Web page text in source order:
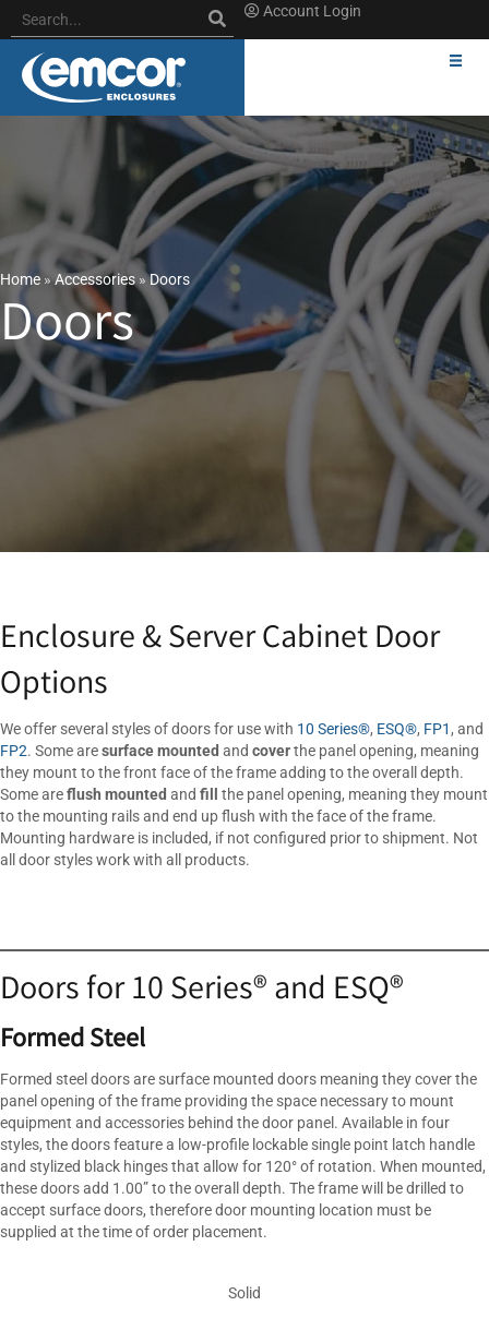
Account Login
Home »Accessories»Doors
Doors
Enclosure & Server Cabinet Door
Options
We offer several styles of doors for use with 10 Series®, ESQ®, FP1, and
FP2. Some aresurface mounted and coverthe panel opening, meaning
they mount to the front face of the frame adding to the overall depth.
Some areflush mounted and fill the panel opening, meaning they mount
to the mounting rails and end up flush with the face of the frame.
Mounting hardware is included, if not configured prior to shipment. Not
all door styles work with all products.
Doors for 10 Series® and ESQ®
Formed Steel
Formed steel doors are surface mounted doors meaning they cover the
panel opening of the frame providing the space necessary to mount
equipment and accessories behind the door panel. Available in four
styles, the doors feature a low-profile lockable single point latch handle
and stylized black hinges that allow for 120° of rotation. When mounted,
these doors add 1.00” to the overall depth. The frame will be drilled to
accept surface doors, therefore door mounting location must be
supplied at the time of order placement.
Solid